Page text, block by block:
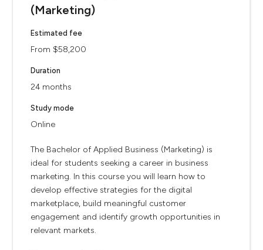
(Marketing)
Estimated fee
From $58,200
Duration
24 months
Study mode
Online
The Bachelor of Applied Business (Marketing) is
ideal for students seeking a career in business
marketing. In this course you will learn how to
develop effective strategies for the digital
marketplace, build meaningful customer
engagement and identify growth opportunities in
relevant markets.